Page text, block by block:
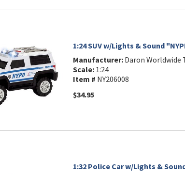
1:24 SUV w/Lights & Sound
Manufacturer:Daron Worldwide
Scale:1:24
Item # NY206008
$34.95
1:32 Police Car w/Lights &